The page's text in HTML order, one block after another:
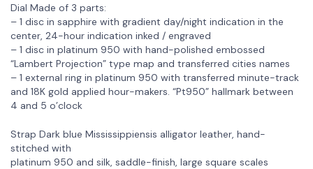
Dial Made of 3 parts:
– 1 disc in sapphire with gradient day/night indication in the
center, 24-hour indication inked / engraved
– 1 disc in platinum 950 with hand-polished embossed
“Lambert Projection” type map and transferred cities names
– 1 external ring in platinum 950 with transferred minute-track
and 18K gold applied hour-makers. “Pt950” hallmark between
4 and 5 o’clock
Strap Dark blue Mississippiensis alligator leather, hand-
stitched with
platinum 950 and silk, saddle-finish, large square scales